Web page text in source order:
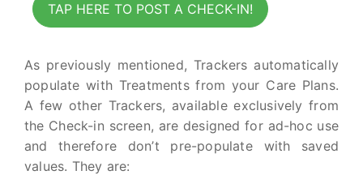
TAP HERE TO POST A CHECK-IN!
As previously mentioned, Trackers automatically
populate with Treatments from your Care Plans.
A few other Trackers, available exclusively from
the Check-in screen, are designed for ad-hoc use
and therefore don’t pre-populate with saved
values. They are: